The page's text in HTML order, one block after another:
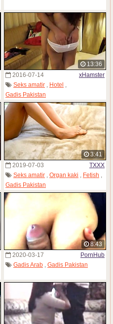
13:36
2016-07-14
xHamster
Seks amatir , Hotel ,
Gadis Pakistan
3:41
2019-07-03
TXXX
Seks amatir
Organ kaki Fetish
Gadis Pakistan
8:43
2020-03-17
PornHub
Gadis Arab , Gadis Pakistan